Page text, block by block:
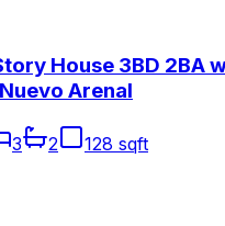
House 3BD 2BA
Arenal
3 2 128 sqft